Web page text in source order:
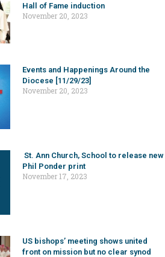
Hall of Fame induction
November 20, 2023
Events and Happenings Around the
Diocese [11/29/23]
November 20, 2023
St. Ann Church, School to release new
Phil Ponder print
November 17, 2023
US bishops’ meeting shows united
front on mission but no clear synod